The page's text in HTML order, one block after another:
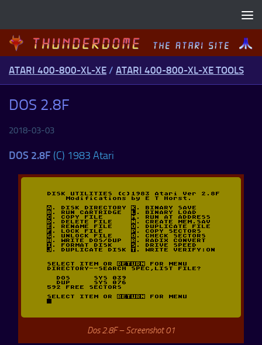
ATARI 400-800-XL-XE / ATARI 400-800-XL-XE TOOLS
DOS 2.8F
2018-03-03
DOS 2.8F (C) 1983 Atari
Dos 2.8F – Screenshot 01